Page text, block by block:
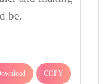
be.
COPY